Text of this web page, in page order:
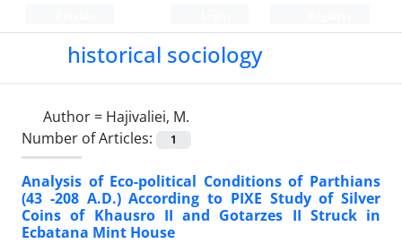
historical sociology
Author = Hajivaliei, M.
Number of Articles:
1
Analysis of Eco-political Conditions of Parthians
(43 -208 A.D.) According to PIXE Study of Silver
Coins of Khausro II and Gotarzes II Struck in
Ecbatana Mint House